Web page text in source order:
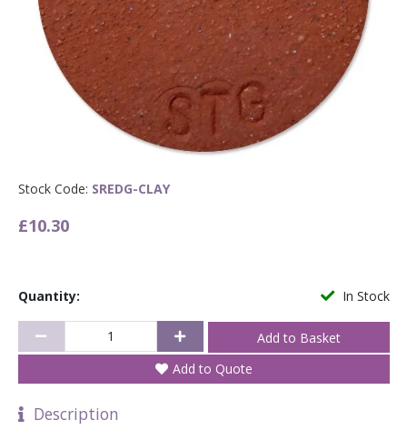
Stock Code: SREDG-CLAY
£10.30
In Stock
Quantity:
Add to Quote
Description